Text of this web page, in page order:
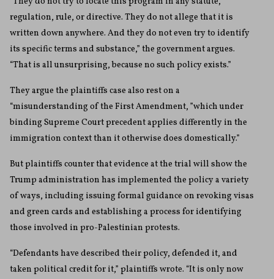
regulation, rule, or directive. They do not allege that it is
written down anywhere. And they do not even try to identify
its specific terms and substance,” the government argues.
“That is all unsurprising, because no such policy exists.”
They argue the plaintiffs case also rest on a
“misunderstanding of the First Amendment, ”which under
binding Supreme Court precedent applies differently in the
immigration context than it otherwise does domestically.”
But plaintiffs counter that evidence at the trial will show the
Trump administration has implemented the policy a variety
of ways, including issuing formal guidance on revoking visas
and green cards and establishing a process for identifying
those involved in pro-Palestinian protests.
“Defendants have described their policy, defended it, and
taken political credit for it,” plaintiffs wrote. “It is only now